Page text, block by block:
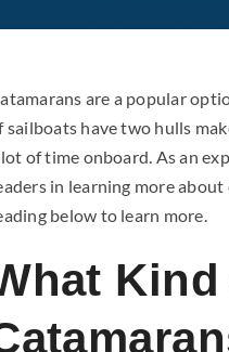
are a popular
sailboats have two hulls
of time onboard. As an
in learning more
below to learn more.